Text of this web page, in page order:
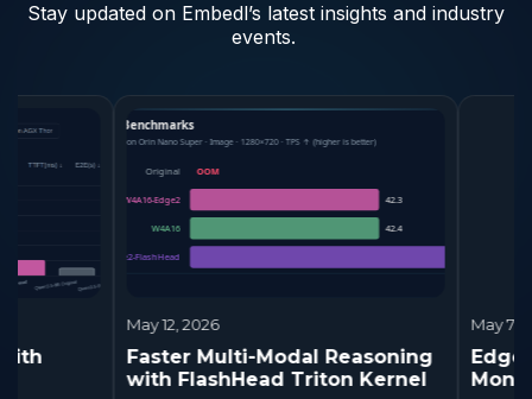
Stay updated on Embedl’s latest insights and industry
events.
May 12, 2026
Faster Multi-Modal Reasoning
with FlashHead Triton Kernel
May 7, 2026
Edge AI
Month